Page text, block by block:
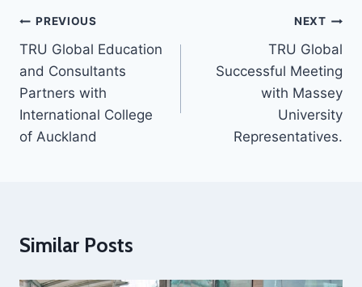
PREVIOUS
TRU Global Education
and Consultants
Partners with
International College
of Auckland
NEXT
TRU Global
Successful Meeting
with Massey
University
Representatives.
Similar Posts